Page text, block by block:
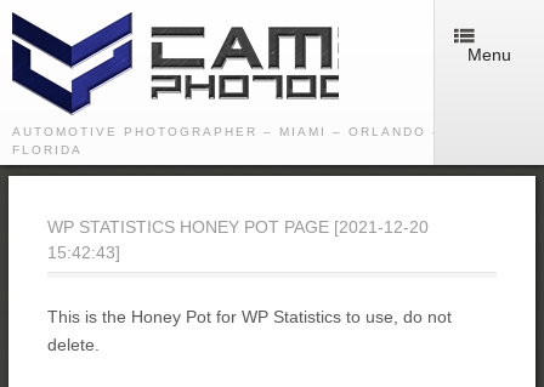
AUTOMOTIVE PHOTOGRAPHER – MIAMI – ORLANDO – TAMPA -
FLORIDA
Menu
WP STATISTICS HONEY POT PAGE [2021-12-20
15:42:43]
This is the Honey Pot for WP Statistics to use, do not
delete.